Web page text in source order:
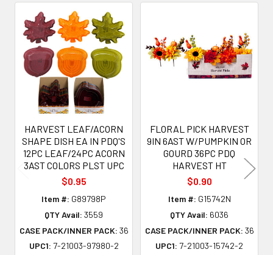
Related
Products
HARVEST LEAF/ACORN
SHAPE DISH EA IN PDQ'S
12PC LEAF/24PC ACORN
3AST COLORS PLST UPC
$0.95
Item #: G89798P
QTY Avail: 3559
CASE PACK/INNER PACK: 36
UPC1: 7-21003-97980-2
FLORAL PICK HARVEST
9IN 6AST W/PUMPKIN OR
GOURD 36PC PDQ
HARVEST HT
$0.90
Item #: G15742N
QTY Avail: 6036
CASE PACK/INNER PACK: 36
UPC1: 7-21003-15742-2